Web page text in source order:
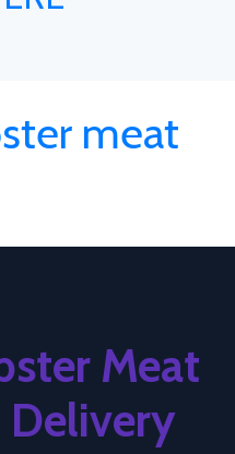
meat
Meat